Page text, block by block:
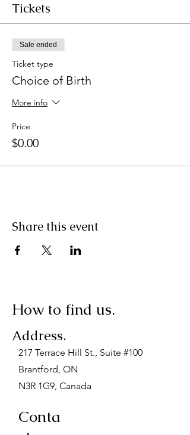
Tickets
Sale ended
Ticket type
Choice of Birth
More info
Price
$0.00
Share this event
How to find us.
Address.
217 Terrace Hill St., Suite #100
Brantford, ON
N3R 1G9, Canada
Conta